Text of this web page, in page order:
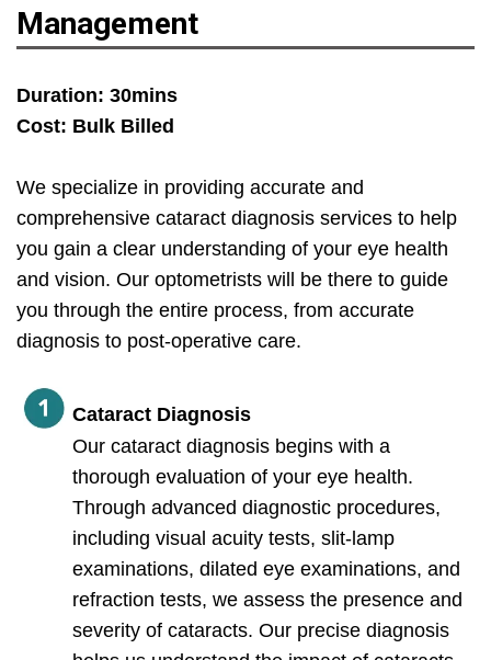
Management
Duration: 30mins
Cost: Bulk Billed
We specialize in providing accurate and
comprehensive cataract diagnosis services to help
you gain a clear understanding of your eye health
and vision. Our optometrists will be there to guide
you through the entire process, from accurate
diagnosis to post-operative care.
Cataract Diagnosis
Our cataract diagnosis begins with a
thorough evaluation of your eye health.
Through advanced diagnostic procedures,
including visual acuity tests, slit-lamp
examinations, dilated eye examinations, and
refraction tests, we assess the presence and
severity of cataracts. Our precise diagnosis